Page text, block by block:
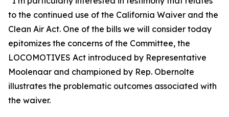
to the continued use of the California Waiver and the
Clean Air Act. One of the bills we will consider today
epitomizes the concerns of the Committee, the
LOCOMOTIVES Act introduced by Representative
Moolenaar and championed by Rep. Obernolte
illustrates the problematic outcomes associated with
the waiver.